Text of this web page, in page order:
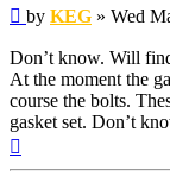
Post
by KEG » Wed
Don’t know. Will
At the moment the
course the bolts.
gasket set. Don’t